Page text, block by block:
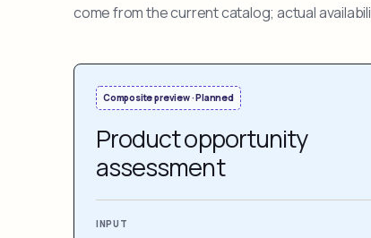
come from the current catalog; actual
Composite preview · Planned
Product opportunity
assessment
INPUT